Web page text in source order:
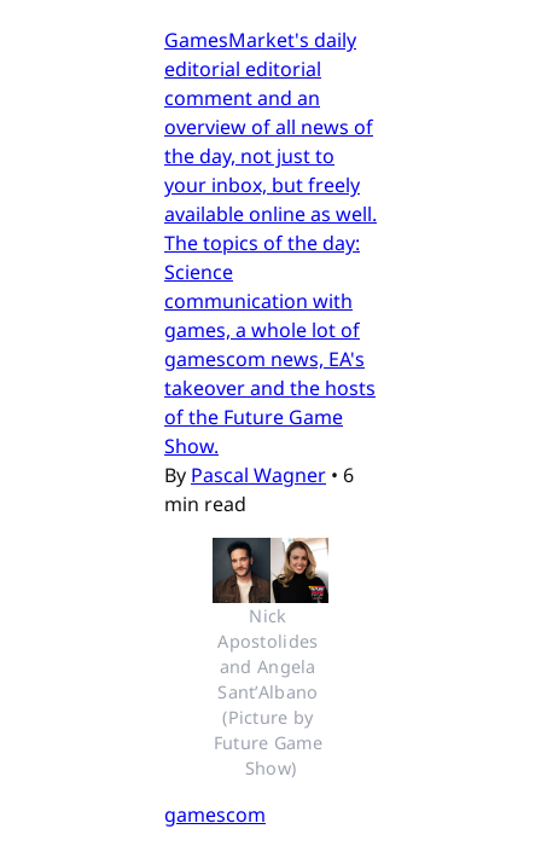
GamesMarket's daily
editorial editorial
comment and an
overview of all news of
the day, not just to
your inbox, but freely
available online as well.
The topics of the day:
Science
communication with
games, a whole lot of
gamescom news, EA's
takeover and the hosts
of the Future Game
Show.
By Pascal Wagner • 6
min read
Nick
Apostolides
and Angela
Sant’Albano
(Picture by
Future Game
Show)
gamescom